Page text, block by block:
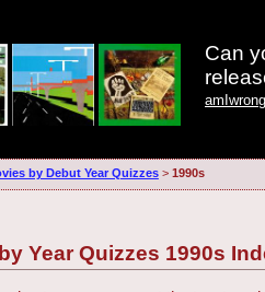
Can
by Debut Year Quizzes> 1990s
Year Quizzes 1990s